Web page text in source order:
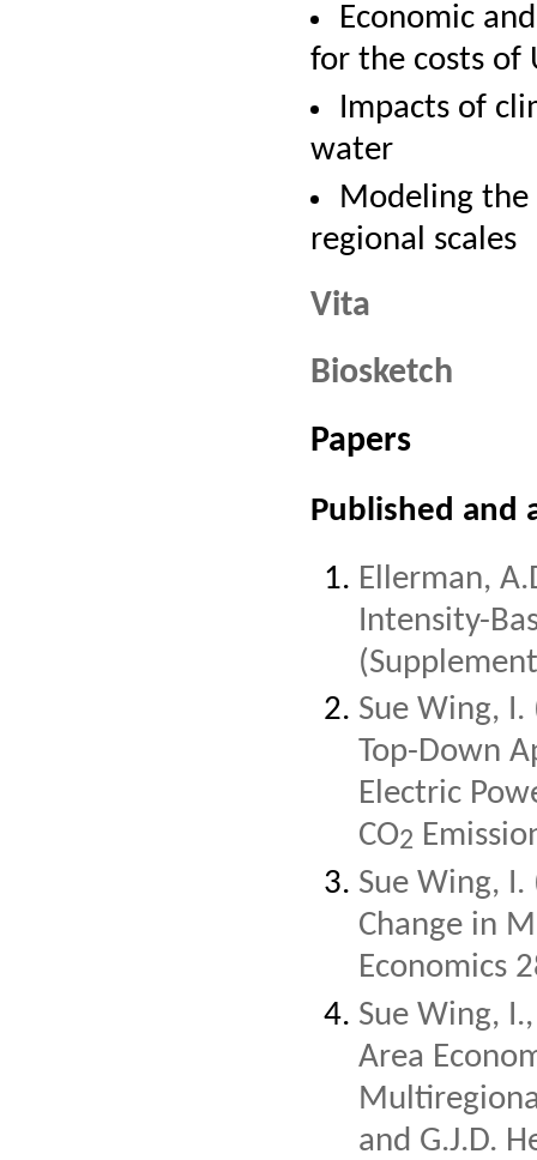
Economic
for the costs of
Impacts of
water
Modeling the
regional scales
Vita
Biosketch
Papers
Published and
Ellerman,
Intensity-
Sue Wing,
Top-Down
Electric
CO2
Sue Wing,
Change in
Economics
Sue Wing,
Area
and G.J.D.